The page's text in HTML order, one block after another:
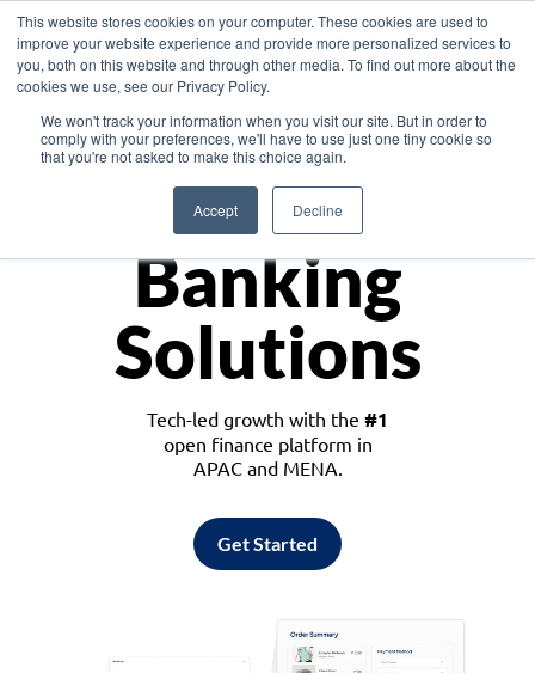
This website stores cookies on your computer. These cookies are used to
improve your website experience and provide more personalized services to
you, both on this website and through other media. To find out more about the
cookies we use, see our Privacy Policy.
We won't track your information when you visit our site. But in order to
comply with your preferences, we'll have to use just one tiny cookie so
that you're not asked to make this choice again.
Accept Decline
Asia
Monetize
Banking
Solutions
Tech-led growth with the #1
open finance platform in
APAC and MENA.
Get Started